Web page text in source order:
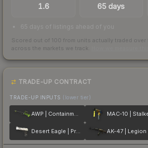
1.6 65 days
65 days of listings ahead of you
Scored out of 100 from units actually traded over
across the markets we track.
TRADE-UP CONTRACT
TRADE-UP INPUTS (lower tier)
AWP | Containment Breach MAC-10 |
Desert Eagle | Printstream